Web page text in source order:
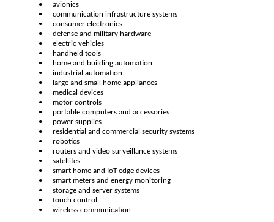
•
avionics
•
communication infrastructure systems
•
consumer electronics
•
defense and military hardware
•
electric vehicles
•
handheld tools
•
home and building automation
•
industrial automation
•
large and small home appliances
•
medical devices
•
motor controls
•
portable computers and accessories
•
power supplies
•
residential and commercial security systems
•
robotics
•
routers and video surveillance systems
•
satellites
•
smart home and IoT edge devices
•
smart meters and energy monitoring
•
storage and server systems
•
touch control
•
wireless communication